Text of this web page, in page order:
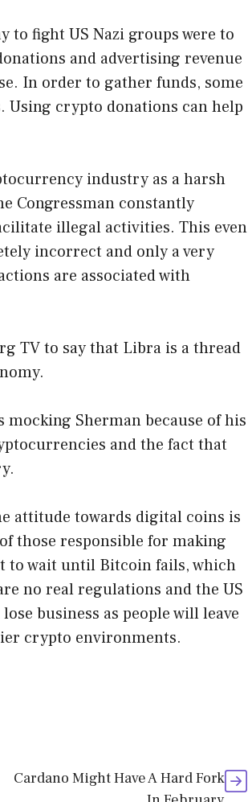
to fight US Nazi groups were to
and advertising revenue
In order to gather funds, some
Using crypto donations can help
industry as a harsh
Congressman constantly
illegal activities. This even
incorrect and only a very
are associated with
TV to say that Libra is a thread
Sherman because of his
and the fact that
attitude towards digital coins is
those responsible for making
to wait until Bitcoin fails, which
no real regulations and the US
business as people will leave
crypto environments.
Cardano Might Have A Hard Fork